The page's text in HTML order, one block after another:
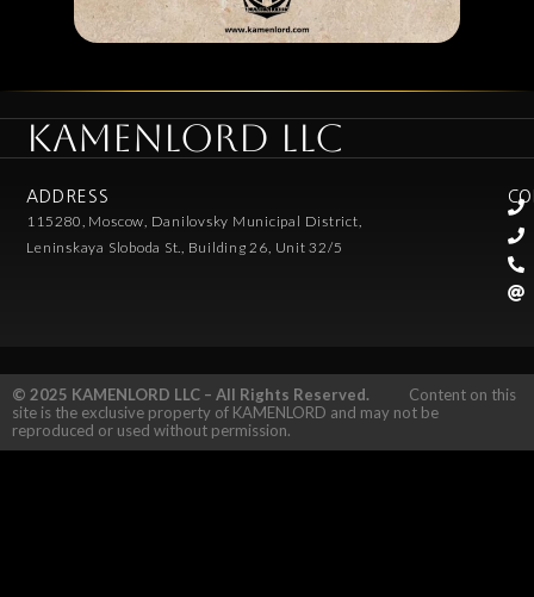
KAMENLORD LLC
ADDRESS
115280, Moscow, Danilovsky Municipal District,
Leninskaya Sloboda St., Building 26, Unit 32/5
© 2025 KAMENLORD LLC – All Rights Reserved. Content on this
site is the exclusive property of KAMENLORD and may not be
reproduced or used without permission.